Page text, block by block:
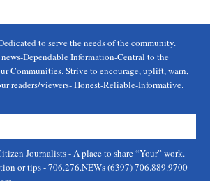
to serve the needs of the community.
Dependable Information-Central to the
Communities. Strive to encourage, uplift, warn,
readers/viewers- Honest-Reliable-Informative.
Journalists - A place to share “Your” work.
or tips - 706.276.NEWs (6397) 706.889.9700